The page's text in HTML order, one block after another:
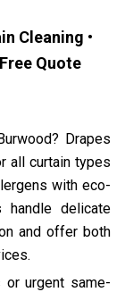
Cleaning •
Quote
Drapes
all curtain types
with eco-
handle delicate
and offer both
or urgent same-